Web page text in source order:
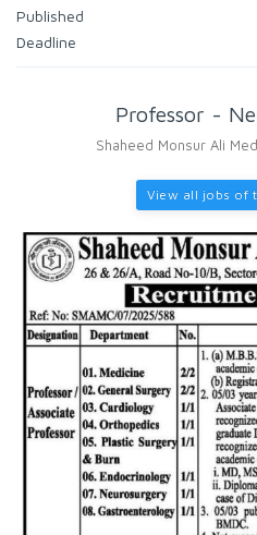
Published
Deadline
Professor -
Shaheed Monsur Ali
View all jobs of